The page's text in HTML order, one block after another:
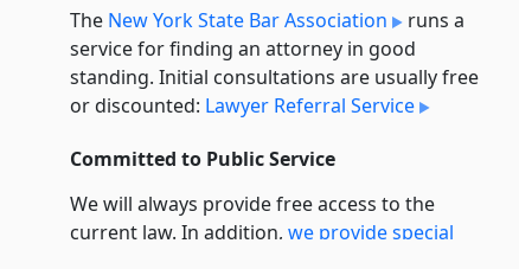
The New York State Bar Association
runs a
service for finding an attorney in good
standing. Initial consultations are usually free
or discounted: Lawyer Referral Service
Committed to Public Service
We will always provide free access to the
current law. In addition, we provide special